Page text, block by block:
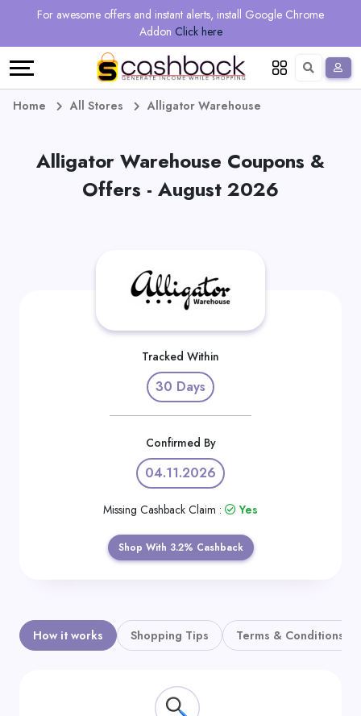
For awesome offers and instant alerts, install Google Chrome
Addon Click here
Regional
Online
Earn
Refer
Language
Deutsch
Home All Stores Alligator Warehouse
Alligator Warehouse Coupons &
Offers - August 2026
Tracked Within
30 Days
Confirmed By
04.11.2026
Missing Cashback Claim : Yes
Shop With 3.2% Cashback
How it works Shopping Tips Terms & Conditions